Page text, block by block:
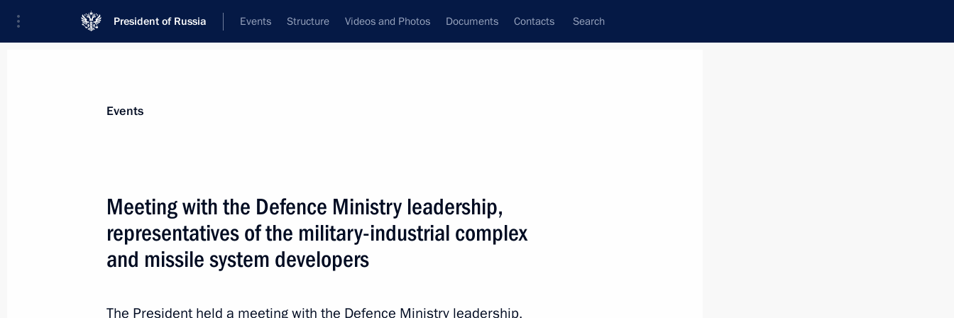
President of Russia Events Structure Videos and Photos Documents Contacts Search
Event feed
Events
Meeting with the Defence Ministry leadership,
representatives of the military-industrial complex
and missile system developers
The President held a meeting with the Defence Ministry leadership,